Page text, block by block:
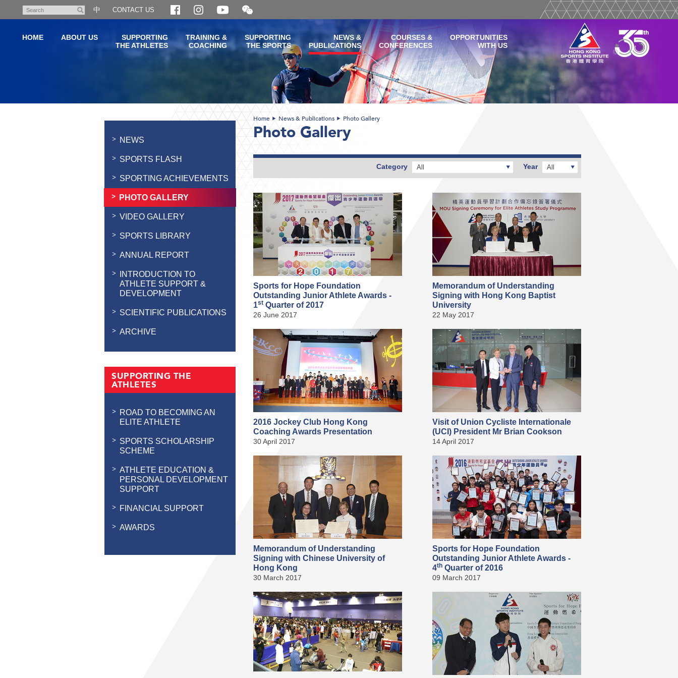
content
Search
中 CONTACT US
Open
and
WeChat
QR
code
HOME ABOUT US
SUPPORTING
THE ATHLETES
TRAINING &
COACHING
SUPPORTING
THE SPORTS
NEWS &
PUBLICATIONS
COURSES &
CONFERENCES
OPPORTUNITIES
WITH US
NEWS
SPORTS FLASH
SPORTING ACHIEVEMENTS
PHOTO GALLERY
VIDEO GALLERY
SPORTS LIBRARY
ANNUAL REPORT
INTRODUCTION TO
ATHLETE SUPPORT &
DEVELOPMENT
SCIENTIFIC PUBLICATIONS
ARCHIVE
SUPPORTING THE
ATHLETES
ROAD TO BECOMING AN
ELITE ATHLETE
SPORTS SCHOLARSHIP
SCHEME
ATHLETE EDUCATION &
PERSONAL DEVELOPMENT
SUPPORT
FINANCIAL SUPPORT
AWARDS
Home News & Publications Photo Gallery
Photo Gallery
Year All
Category All
Sports for Hope Foundation
Outstanding Junior Athlete Awards -
1st Quarter of 2017
26 June 2017
Memorandum of Understanding
Signing with Hong Kong Baptist
University
22 May 2017
2016 Jockey Club Hong Kong
Coaching Awards Presentation
30 April 2017
Visit of Union Cycliste Internationale
(UCI) President Mr Brian Cookson
14 April 2017
Memorandum of Understanding
Signing with Chinese University of
Hong Kong
30 March 2017
Sports for Hope Foundation
Outstanding Junior Athlete Awards -
4th Quarter of 2016
09 March 2017